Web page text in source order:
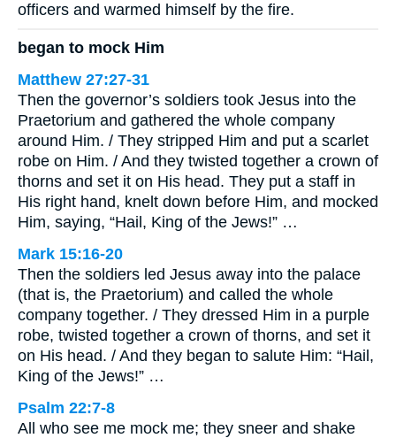
officers and warmed himself by the fire.
began to mock Him
Matthew 27:27-31
Then the governor’s soldiers took Jesus into the
Praetorium and gathered the whole company
around Him. / They stripped Him and put a scarlet
robe on Him. / And they twisted together a crown of
thorns and set it on His head. They put a staff in
His right hand, knelt down before Him, and mocked
Him, saying, “Hail, King of the Jews!” …
Mark 15:16-20
Then the soldiers led Jesus away into the palace
(that is, the Praetorium) and called the whole
company together. / They dressed Him in a purple
robe, twisted together a crown of thorns, and set it
on His head. / And they began to salute Him: “Hail,
King of the Jews!” …
Psalm 22:7-8
All who see me mock me; they sneer and shake